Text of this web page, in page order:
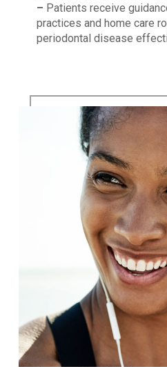
– Patients receive
practices and home care
periodontal disease